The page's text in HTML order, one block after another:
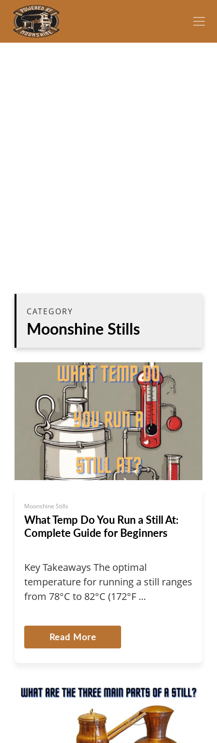
CATEGORY
Moonshine Stills
Moonshine Stills
What Temp Do You Run a Still At:
Complete Guide for Beginners
Key Takeaways The optimal
temperature for running a still ranges
from 78°C to 82°C (172°F ...
Read More